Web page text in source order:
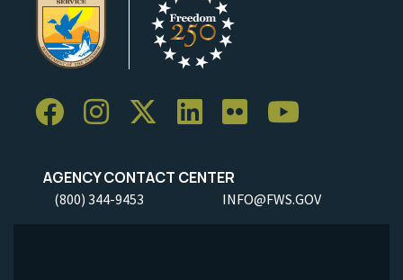
AGENCY CONTACT CENTER
(800) 344-9453 INFO@FWS.GOV